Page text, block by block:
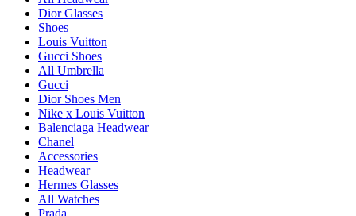
Dior Glasses
Shoes
Louis Vuitton
Gucci Shoes
All Umbrella
Gucci
Dior Shoes Men
Nike x Louis Vuitton
Balenciaga Headwear
Chanel
Accessories
Headwear
Hermes Glasses
All Watches